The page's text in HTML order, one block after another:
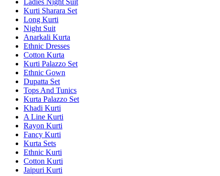
Kurti Sharara Set
Long Kurti
Night Suit
Anarkali Kurta
Ethnic Dresses
Cotton Kurta
Kurti Palazzo Set
Ethnic Gown
Dupatta Set
Tops And Tunics
Kurta Palazzo Set
Khadi Kurti
A Line Kurti
Rayon Kurti
Fancy Kurti
Kurta Sets
Ethnic Kurti
Cotton Kurti
Jaipuri Kurti